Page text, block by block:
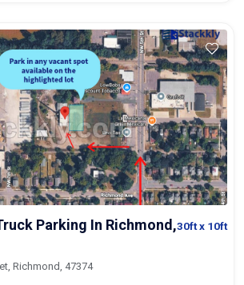
Parking In Richmond,30ftx 10ft
Richmond, 47374